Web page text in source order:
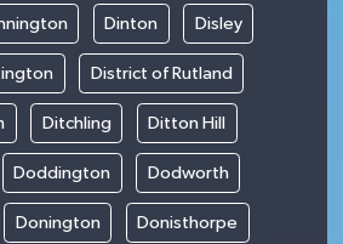
Dinton Disley
District of Rutland
Ditchling Ditton Hill
Doddington Dodworth
Donington Donisthorpe